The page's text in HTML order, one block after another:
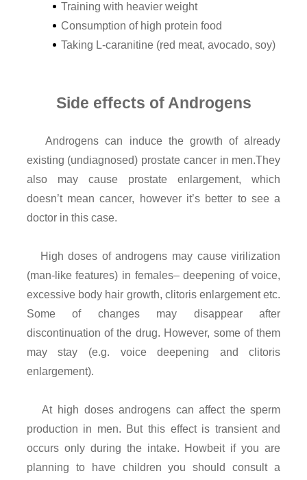
Training with heavier weight
Consumption of high protein food
Taking L-caranitine (red meat, avocado, soy)
Side effects of Androgens
Androgens can induce the growth of already
existing (undiagnosed) prostate cancer in men.They
also may cause prostate enlargement, which
doesn’t mean cancer, however it’s better to see a
doctor in this case.
High doses of androgens may cause virilization
(man-like features) in females– deepening of voice,
excessive body hair growth, clitoris enlargement etc.
Some of changes may disappear after
discontinuation of the drug. However, some of them
may stay (e.g. voice deepening and clitoris
enlargement).
At high doses androgens can affect the sperm
production in men. But this effect is transient and
occurs only during the intake. Howbeit if you are
planning to have children you should consult a